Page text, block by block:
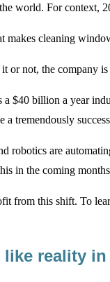
world. For context,
cleaning
or not, the company
$40 billion a year
tremendously
robotics are
in the coming
from this shift. To
like reality